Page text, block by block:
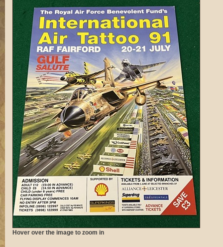
Hover over the image to zoom in